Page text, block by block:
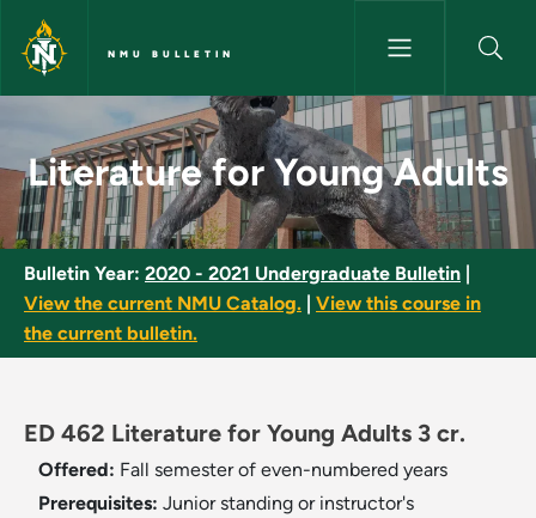
Skip to main content
NMU BULLETIN
Literature for Young Adults -
Literature for Young Adults
Bulletin Year: 2020 - 2021 Undergraduate Bulletin
View the current NMU Catalog.
View this course in
the current bulletin.
ED 462 Literature for Young Adults 3 cr.
Offered: Fall semester of even-numbered years
Prerequisites: Junior standing or instructor's